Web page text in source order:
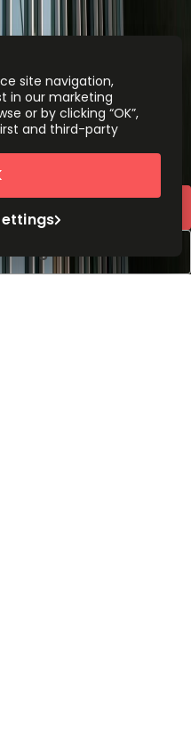
Valle, 3650
site navigation,
in our marketing
or by clicking “OK”,
and third-party